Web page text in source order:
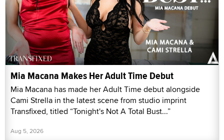
Mia Macana Makes Her Adult Time Debut
Mia Macana has made her Adult Time debut alongside
Cami Strella in the latest scene from studio imprint
Transfixed, titled “Tonight's Not A Total Bust...”
Aug 5, 2026